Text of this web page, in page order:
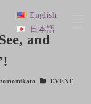
English
日本語
and
tomomikato Categories
EVENT